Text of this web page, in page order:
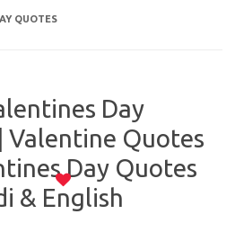
QUOTES
Day
Valentine Quotes
Day Quotes
& English